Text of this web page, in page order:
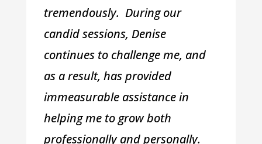
tremendously. During our
candid sessions, Denise
continues to challenge me, and
as a result, has provided
immeasurable assistance in
helping me to grow both
professionally and personally.